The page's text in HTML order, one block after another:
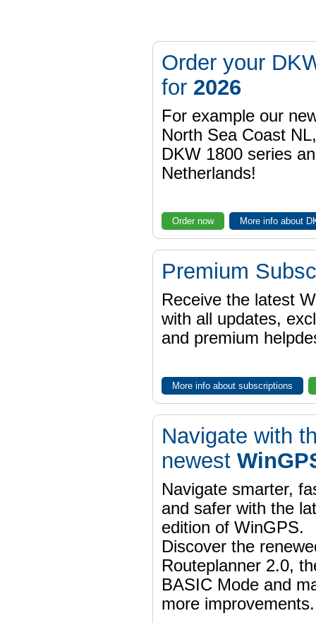
Order your
for 2026
For example our
North Sea Coast
DKW 1800 series
Netherlands!
Order now More info about
Premium
Receive the latest
with all updates,
and premium
More info about subscriptions
Navigate with
newest
Navigate smarter,
and safer with the
edition of WinGPS.
Discover the
Routeplanner 2.0,
BASIC Mode and
more improvements.